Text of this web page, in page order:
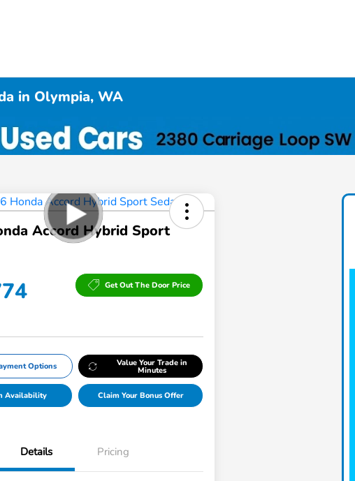
in Olympia, WA
Accord Hybrid Sport
Get Out The Door Price
Options Value Your Trade in
Minutes
Availability Claim Your Bonus Offer
Details Pricing